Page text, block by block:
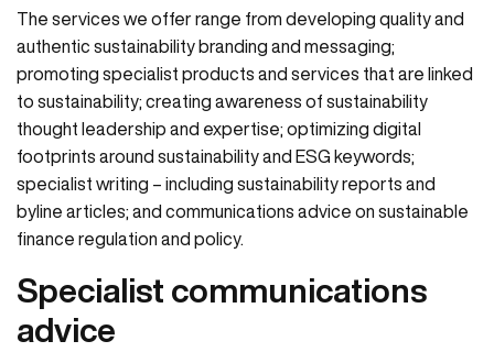
The services we offer range from developing quality and
authentic sustainability branding and messaging;
promoting specialist products and services that are linked
to sustainability; creating awareness of sustainability
thought leadership and expertise; optimizing digital
footprints around sustainability and ESG keywords;
specialist writing – including sustainability reports and
byline articles; and communications advice on sustainable
finance regulation and policy.
Specialist communications
advice